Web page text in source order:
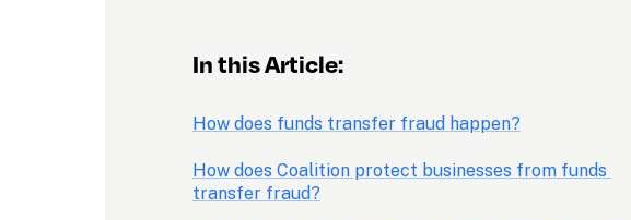
In this Article:
How does funds transfer fraud happen?
How does Coalition protect businesses from funds
transfer fraud?